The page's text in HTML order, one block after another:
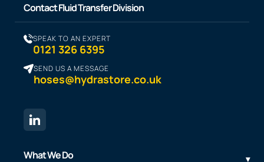
Contact Fluid Transfer Division
SPEAK TO AN EXPERT
0121 326 6395
SEND US A MESSAGE
hoses@hydrastore.co.uk
What We Do